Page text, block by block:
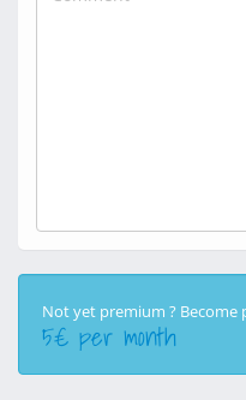
Not yet premium ?
5€ per month
50€ per year